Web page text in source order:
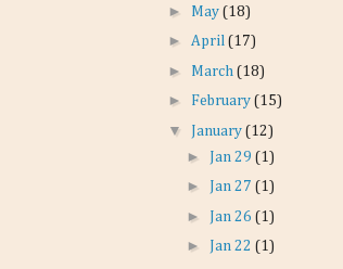
► May (18)
► April (17)
► March (18)
► February (15)
▼ January (12)
► Jan 29 (1)
► Jan 27 (1)
► Jan 26 (1)
► Jan 22 (1)